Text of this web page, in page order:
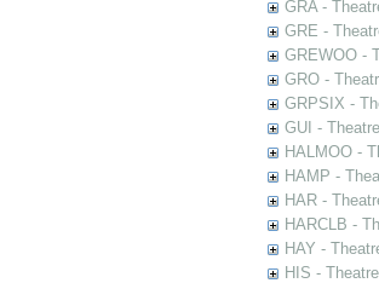
GRA -
GRE -
GREWOO -
GRO -
GRPSIX -
GUI -
HALMOO -
HAMP -
HAR -
HARCLB -
HAY -
HIS -